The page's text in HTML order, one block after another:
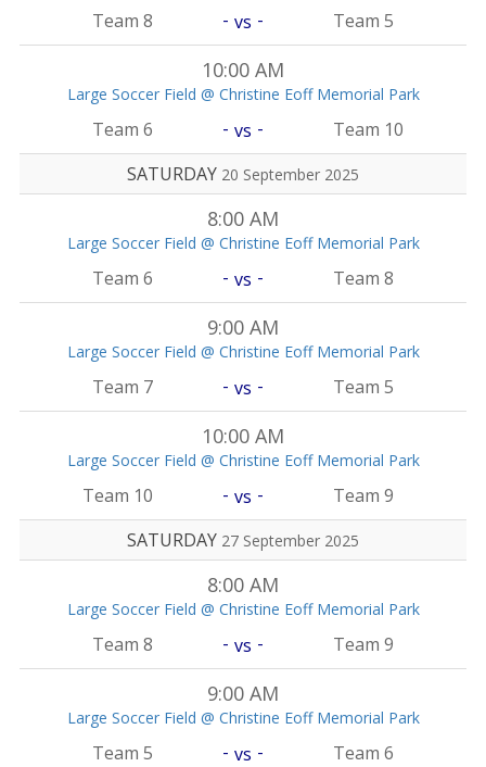
Team 8 - vs - Team 5
10:00 AM
Large Soccer Field @ Christine Eoff Memorial Park
Team 6 - vs -
Team 10
SATURDAY 20 September 2025
8:00 AM
Large Soccer Field @ Christine Eoff Memorial Park
Team 6 - vs - Team 8
9:00 AM
Large Soccer Field @ Christine Eoff Memorial Park
Team 7 - vs - Team 5
10:00 AM
Large Soccer Field @ Christine Eoff Memorial Park
Team 10 - vs -
Team 9
SATURDAY 27 September 2025
8:00 AM
Large Soccer Field @ Christine Eoff Memorial Park
Team 8 - vs - Team 9
9:00 AM
Large Soccer Field @ Christine Eoff Memorial Park
Team 5 - vs - Team 6